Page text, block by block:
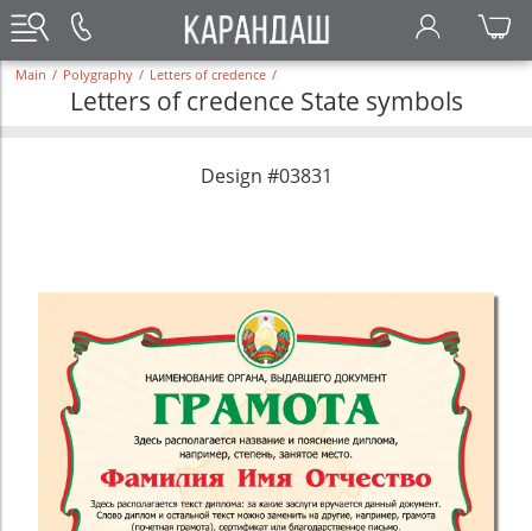
Main / Polygraphy / Letters of credence /
Letters of credence State symbols
Design #03831